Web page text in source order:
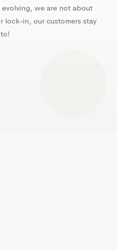
we are not about
lock-in, our customers stay